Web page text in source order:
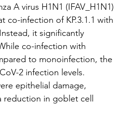
A virus H1N1 (IFAV_H1N1)
co-infection of KP.3.1.1 with
it significantly
co-infection with
to monoinfection, the
2 infection levels.
epithelial damage,
in goblet cell